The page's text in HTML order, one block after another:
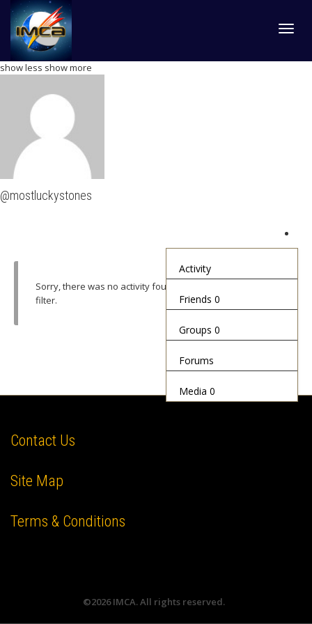
show less show more
@mostluckystones
Activity
Friends 0
Groups 0
Forums
Media 0
Sorry, there was no activity found. Please try a different
filter.
Contact Us
Site Map
Terms & Conditions
©2026 IMCA. All rights reserved.